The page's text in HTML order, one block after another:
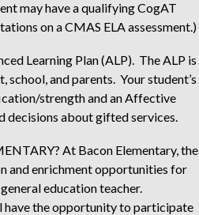
may have a qualifying CogAT
on a CMAS ELA assessment.)
Learning Plan (ALP). The ALP is
and parents. Your student’s
strength and an Affective
decisions about gifted services.
At Bacon Elementary, the
and enrichment opportunities for
education teacher.
have the opportunity to participate